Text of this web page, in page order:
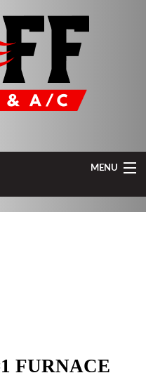
MENU
FURNACE